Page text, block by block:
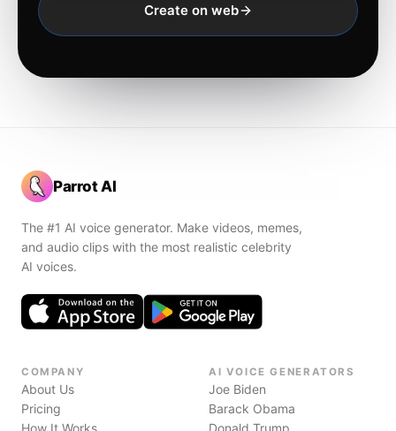
Create on web
Parrot AI
The #1 AI voice generator. Make videos, memes,
and audio clips with the most realistic celebrity
AI voices.
COMPANY
About Us
Pricing
How It Works
AI VOICE GENERATORS
Joe Biden
Barack Obama
Donald Trump